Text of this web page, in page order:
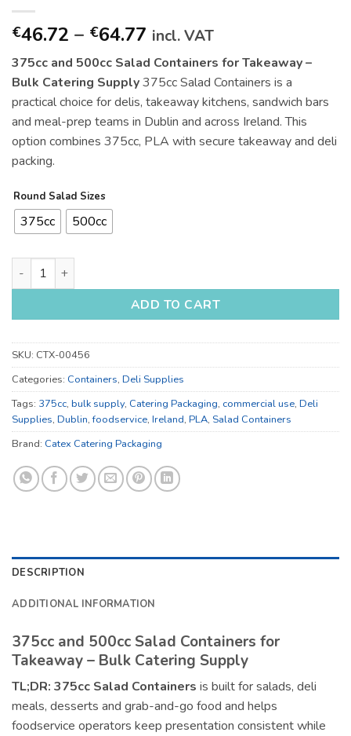
€46.72 – €64.77 Price
range:
€46.72
through
€64.77
incl. VAT
375cc and 500cc Salad Containers for Takeaway –
Bulk Catering Supply375cc Salad Containers is a
practical choice for delis, takeaway kitchens, sandwich bars
and meal-prep teams in Dublin and across Ireland. This
option combines 375cc, PLA with secure takeaway and deli
packing.
Round Salad Sizes
375cc 500cc
375cc and 500cc Salad Containers for Takeaway - Bulk
ADD TO CART
SKU: CTX-00456
Categories: Containers, Deli Supplies
Tags: 375cc, bulk supply, Catering Packaging, commercial use, Deli
Supplies, Dublin,foodservice, Ireland, PLA, Salad Containers
Brand: Catex Catering Packaging
DESCRIPTION
ADDITIONAL INFORMATION
375cc and 500cc Salad Containers for
Takeaway – Bulk Catering Supply
TL;DR: 375cc Salad Containers is built for salads, deli
meals, desserts and grab-and-go food and helps
foodservice operators keep presentation consistent while